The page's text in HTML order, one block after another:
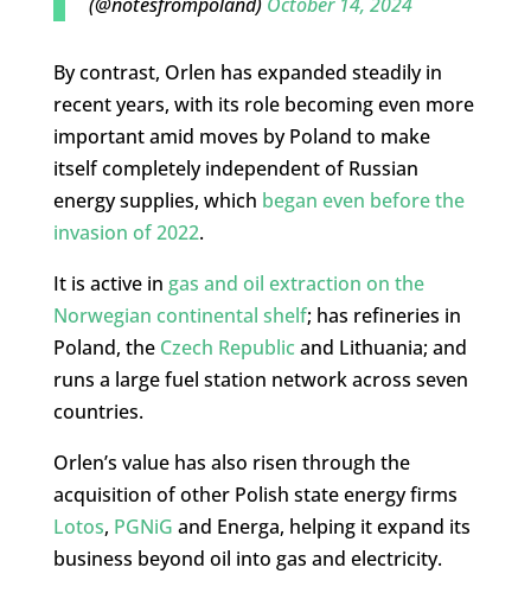
By contrast, Orlen has expanded steadily in
recent years, with its role becoming even more
important amid moves by Poland to make
itself completely independent of Russian
energy supplies, which began even before the
invasion of 2022.
It is active in gas and oil extraction on the
Norwegian continental shelf; has refineries in
Poland, the Czech Republic and Lithuania; and
runs a large fuel station network across seven
countries.
Orlen’s value has also risen through the
acquisition of other Polish state energy firms
Lotos, PGNiG and Energa, helping it expand its
business beyond oil into gas and electricity.